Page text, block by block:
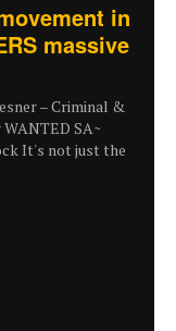
in
massive
– Criminal &
SA~
It's not just the